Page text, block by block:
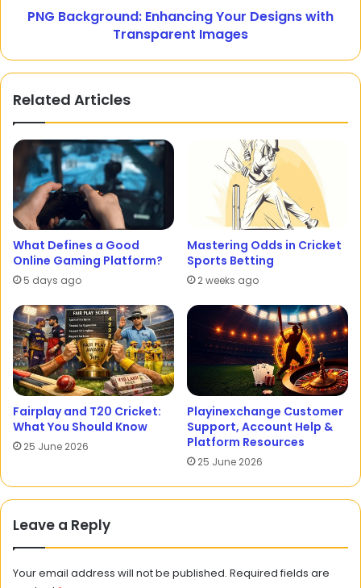
PNG Background: Enhancing Your Designs with
Transparent Images
Related Articles
What Defines a Good
Online Gaming Platform?
5 days ago
Mastering Odds in Cricket
Sports Betting
2 weeks ago
Fairplay and T20 Cricket:
What You Should Know
25 June 2026
Playinexchange Customer
Support, Account Help &
Platform Resources
25 June 2026
Leave a Reply
Your email address will not be published. Required fields are